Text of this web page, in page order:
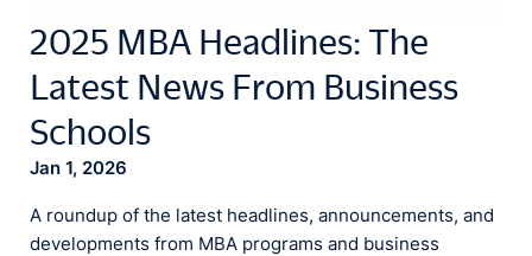
2025 MBA Headlines: The
Latest News From Business
Schools
Jan 1, 2026
A roundup of the latest headlines, announcements, and
developments from MBA programs and business